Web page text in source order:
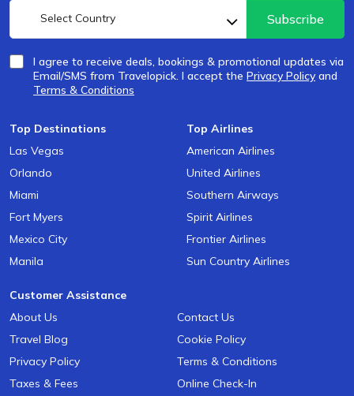
Select Country Subscribe
I agree to receive deals, bookings & promotional updates via
Email/SMS from Travelopick. I accept the Privacy Policyand
Terms & Conditions
Top Destinations
Las Vegas
Orlando
Miami
Fort Myers
Mexico City
Manila
Top Airlines
American Airlines
United Airlines
Southern Airways
Spirit Airlines
Frontier Airlines
Sun Country Airlines
Customer Assistance
About Us
Contact Us
Travel Blog
Cookie Policy
Privacy Policy
Terms & Conditions
Taxes & Fees
Online Check-In